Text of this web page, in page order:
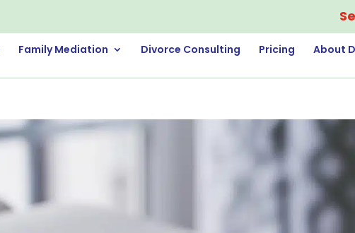
Family Mediation Divorce Consulting Pricing About